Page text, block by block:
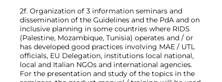
2f. Organization of 3 information seminars and
dissemination of the Guidelines and the PdA and on
inclusive planning in some countries where RIDS
(Palestine, Mozambique, Tunisia) operates and / or
has developed good practices involving MAE / UTL
officials, EU Delegation, institutions local national,
local and Italian NGOs and international agencies.
For the presentation and study of the topics in the